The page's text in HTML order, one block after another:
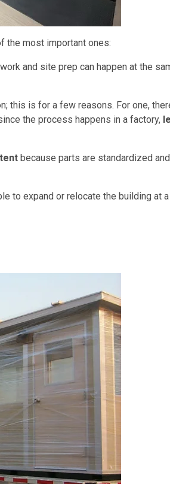
the most important ones:
and site prep can happen at the
this is for a few reasons. For one,
the process happens in a factory,
because parts are standardized and
to expand or relocate the building at